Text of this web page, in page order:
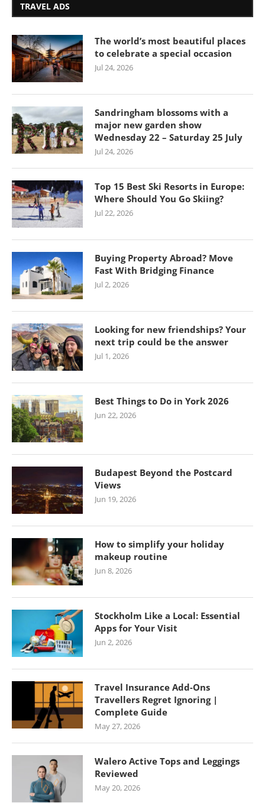
TRAVEL ADS
The world’s most beautiful places
to celebrate a special occasion
Jul 24, 2026
Sandringham blossoms with a
major new garden show
Wednesday 22 – Saturday 25 July
Jul 24, 2026
Top 15 Best Ski Resorts in Europe:
Where Should You Go Skiing?
Jul 22, 2026
Buying Property Abroad? Move
Fast With Bridging Finance
Jul 2, 2026
Looking for new friendships? Your
next trip could be the answer
Jul 1, 2026
Best Things to Do in York 2026
Jun 22, 2026
Budapest Beyond the Postcard
Views
Jun 19, 2026
How to simplify your holiday
makeup routine
Jun 8, 2026
Stockholm Like a Local: Essential
Apps for Your Visit
Jun 2, 2026
Travel Insurance Add-Ons
Travellers Regret Ignoring |
Complete Guide
May 27, 2026
Walero Active Tops and Leggings
Reviewed
May 20, 2026